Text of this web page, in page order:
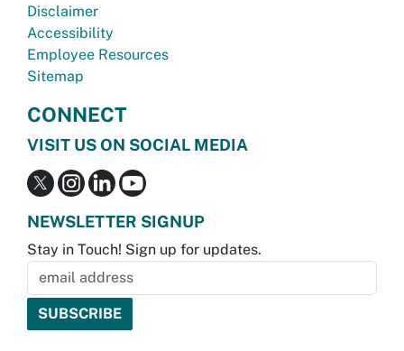
Disclaimer
Accessibility
Employee Resources
Sitemap
CONNECT
VISIT US ON SOCIAL MEDIA
NEWSLETTER SIGNUP
Stay in Touch! Sign up for updates.